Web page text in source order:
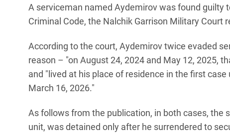
A serviceman named Aydemirov was found guilty
Criminal Code, the Nalchik Garrison Military Court
According to the court, Aydemirov twice evaded
reason – "on August 24, 2024 and May 12, 2025,
and "lived at his place of residence in the first
March 16, 2026."
As follows from the publication, in both cases,
unit, was detained only after he surrendered to